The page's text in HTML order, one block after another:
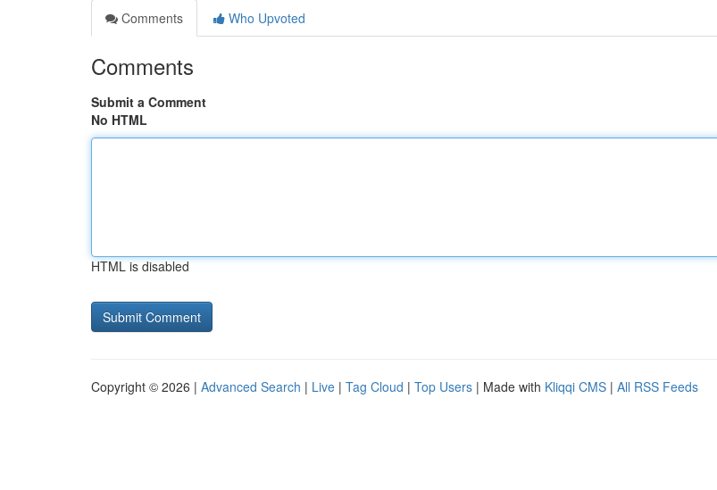
Comments
Who Upvoted
Comments
Submit a Comment
No HTML
HTML is disabled
Copyright © 2026 | Advanced Search | Live | Tag Cloud | Top Users | Made with Kliqqi CMS | All RSS Feeds